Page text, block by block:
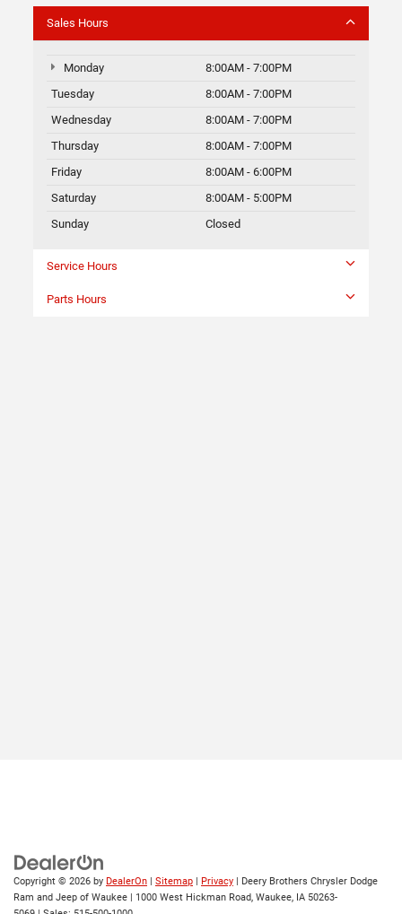
Sales Hours
Monday
8:00AM - 7:00PM
Tuesday
8:00AM - 7:00PM
Wednesday
8:00AM - 7:00PM
Thursday
8:00AM - 7:00PM
Friday
8:00AM - 6:00PM
Saturday
8:00AM - 5:00PM
Sunday
Closed
Service Hours
Parts Hours
Copyright © 2026 by DealerOn | Sitemap | Privacy | Deery Brothers Chrysler Dodge
Ram and Jeep of Waukee | 1000 West Hickman Road, Waukee, IA 50263-